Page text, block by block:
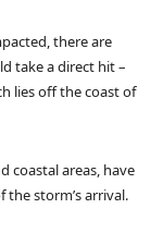
there are
take a direct hit –
lies off the coast of
coastal areas, have
storm’s arrival.